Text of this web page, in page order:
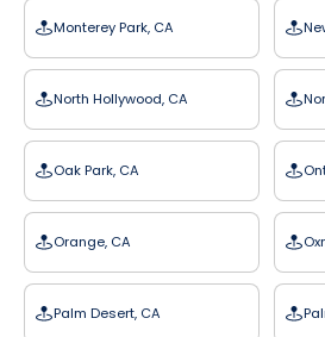
Monterey Park, CA
North Hollywood, CA
Oak Park, CA
Orange, CA
Palm Desert, CA